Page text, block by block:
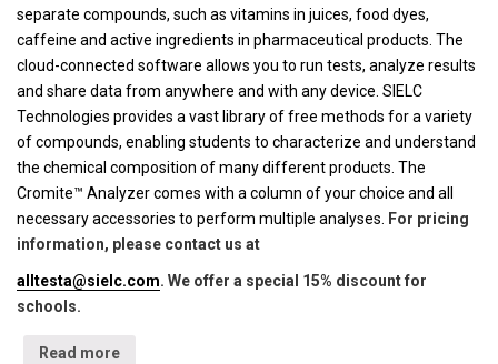
separate compounds, such as vitamins in juices, food dyes,
caffeine and active ingredients in pharmaceutical products. The
cloud-connected software allows you to run tests, analyze results
and share data from anywhere and with any device. SIELC
Technologies provides a vast library of free methods for a variety
of compounds, enabling students to characterize and understand
the chemical composition of many different products. The
Cromite™ Analyzer comes with a column of your choice and all
necessary accessories to perform multiple analyses. For pricing
information, please contact us at
alltesta@sielc.com. We offer a special 15% discount for
schools.
Read more